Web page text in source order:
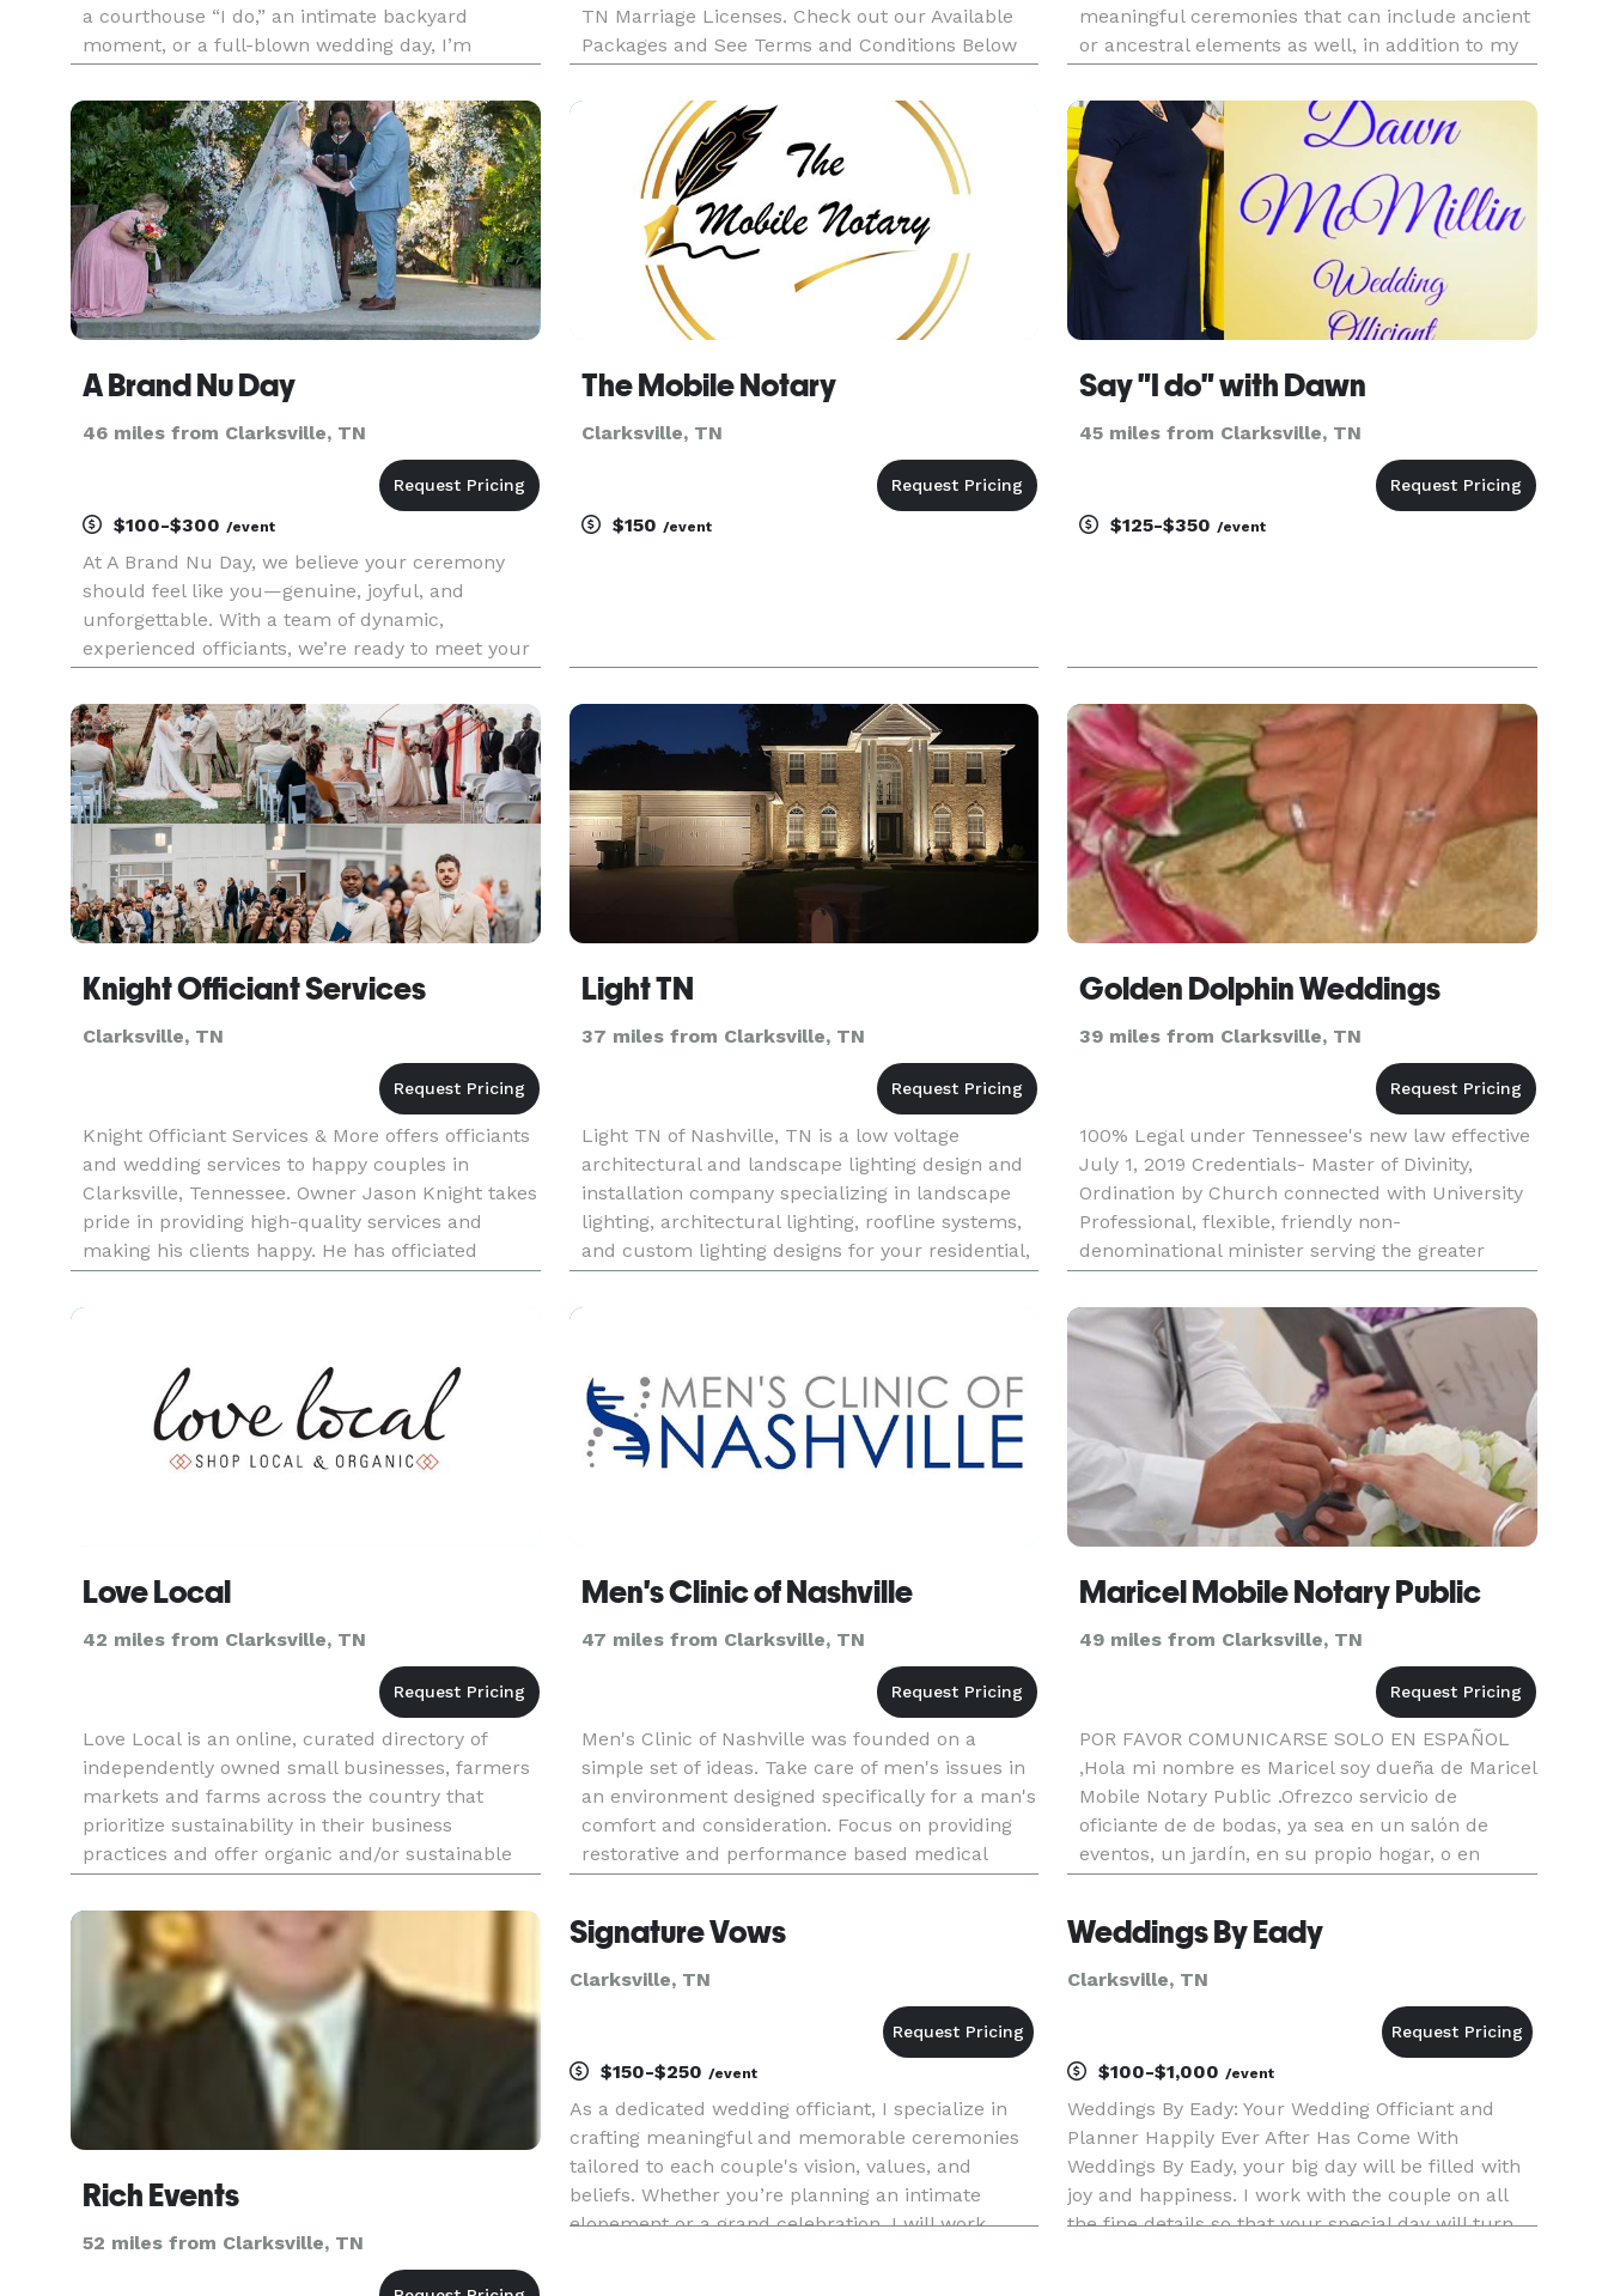
a courthouse “I do,” an intimate backyard
moment, or a full-blown wedding day, I’m
make the process simple, stress-free, and
meaningful — no matter the size
TN Marriage Licenses. Check out our Available
Packages and See Terms and Conditions Below
**If you have a KY Marriage License please
Contact Minister Daneka. Google
meaningful ceremonies that can include ancient
or ancestral elements as well, in addition to my
to create real memories at your wedding.
A Brand Nu Day
46 miles from Clarksville, TN
$100-$300 /event
At A Brand Nu Day, we believe your ceremony
should feel like you—genuine, joyful, and
unforgettable. With a team of dynamic,
experienced officiants, we’re ready to meet your
dreaming of a heartfelt moment or a
lighthearted celebration, we've got the right p
The Mobile Notary
Clarksville, TN
$150 /event
Say "I do" with Dawn
45 miles from Clarksville, TN
$125-$350/event
Knight Officiant Services
Clarksville, TN
Knight Officiant Services & More offers officiants
and wedding services to happy couples in
Clarksville, Tennessee. Owner Jason Knight takes
pride in providing high-quality services and
making his clients happy. He has officiated
hundreds of weddings and enjoys seeing his
couples and their guest's s
Light TN
37 miles from Clarksville, TN
Light TN of Nashville, TN is a low voltage
architectural and landscape lighting design and
installation company specializing in landscape
lighting, architectural lighting, roofline systems,
and custom lighting designs for your residential,
business or municipality needs. We have been
providing custo
Golden Dolphin Weddings
39 miles from Clarksville, TN
100% Legal under Tennessee's new law effective
July 1, 2019 Credentials- Master of Divinity,
Ordination by Church connected with University
Professional, flexible, friendly non-
denominational minister serving the greater
Nashville area. I will work with you on creating
the ceremony you desire.
Love Local
42 miles from Clarksville, TN
Love Local is an online, curated directory of
independently owned small businesses, farmers
markets and farms across the country that
prioritize sustainability in their business
practices and offer organic and/or sustainable
products and services. Love Local is a guide you
can easily navigate to fi
Men's Clinic of Nashville
47 miles from Clarksville, TN
Men's Clinic of Nashville was founded on a
simple set of ideas. Take care of men's issues in
an environment designed specifically for a man's
comfort and consideration. Focus on providing
restorative and performance based medical
treatment. Combine experience with the latest
Maricel Mobile Notary Public
49 miles from Clarksville, TN
POR FAVOR COMUNICARSE SOLO EN ESPAÑOL
,Hola mi nombre es Maricel soy dueña de Maricel
Mobile Notary Public .Ofrezco servicio de
oficiante de de bodas, ya sea en un salón de
eventos, un jardín, en su propio hogar, o en
lugares especiales para usted,,Bodas
Rich Events
52 miles from Clarksville, TN
Signature Vows
Clarksville, TN
$150-$250 /event
As a dedicated wedding officiant, I specialize in
crafting meaningful and memorable ceremonies
tailored to each couple's vision, values, and
beliefs. Whether you’re planning an intimate
elopement or a grand celebration, I will work
Weddings By Eady
Clarksville, TN
$100-$1,000/event
Weddings By Eady: Your Wedding Officiant and
Planner Happily Ever After Has Come With
Weddings By Eady, your big day will be filled with
joy and happiness. I work with the couple on all
the fine details so that your special day will turn